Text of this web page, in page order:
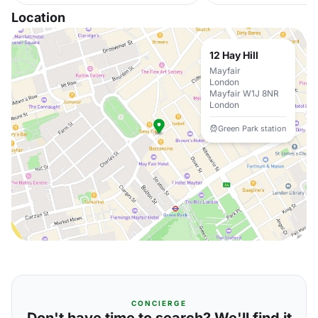
Location
12 Hay Hill
Mayfair
London
Mayfair W1J 8NR
London
Green Park station
CONCIERGE